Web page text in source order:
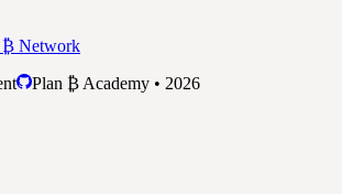
₿ Network
Plan ₿ Academy • 2026